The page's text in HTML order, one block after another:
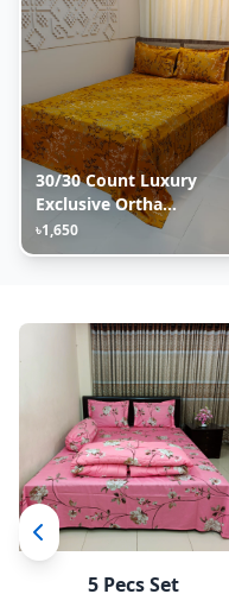
30/30 Count Luxury
Exclusive Ortha
Bedsheet – King Size – 3
Pecs Set – Golden Lota
৳1,650
5 Pecs Set